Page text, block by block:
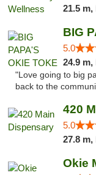
21.5 m,
BIG
5.0
24.9 m,
"Love going to big
back to the
420
5.0
27.8 m,
Okie